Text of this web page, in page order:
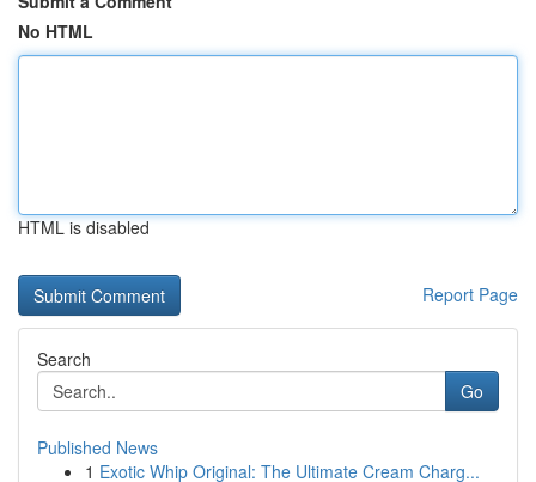
No HTML
HTML is disabled
Report Page
Search
Go
Published News
1 Exotic Whip Original: The Ultimate Cream Charg...